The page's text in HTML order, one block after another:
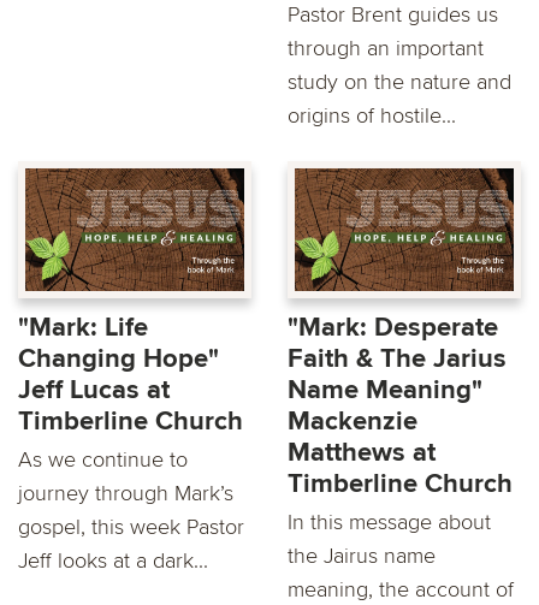
Pastor Brent guides us
through an important
study on the nature and
origins of hostile...
"Mark: Life
Changing Hope"
Jeff Lucas at
Timberline Church
As we continue to
journey through Mark’s
gospel, this week Pastor
Jeff looks at a dark...
"Mark: Desperate
Faith & The Jarius
Name Meaning"
Mackenzie
Matthews at
Timberline Church
In this message about
the Jairus name
meaning, the account of